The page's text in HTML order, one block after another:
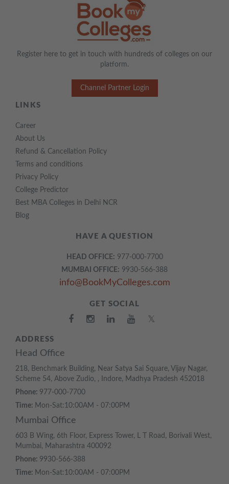
Register here to get in touch with hundreds of colleges on our
platform.
Channel Partner Login
LINKS
Career
About Us
Refund & Cancellation Policy
Terms and conditions
Privacy Policy
College Predictor
Best MBA Colleges in Delhi NCR
Blog
HAVE A QUESTION
HEAD OFFICE: 977-000-7700
MUMBAI OFFICE: 9930-566-388
info@BookMyColleges.com
GET SOCIAL
𝕏
ADDRESS
Head Office
218, Benchmark Building, Near Satya Sai Square, Vijay Nagar,
Scheme 54, Above Zudio, , Indore, Madhya Pradesh 452018
Phone: 977-000-7700
Time: Mon-Sat:10:00AM - 07:00PM
Mumbai Office
603 B Wing, 6th Floor, Express Tower, L T Road, Borivali West,
Mumbai, Maharashtra 400092
Phone: 9930-566-388
Time: Mon-Sat:10:00AM - 07:00PM